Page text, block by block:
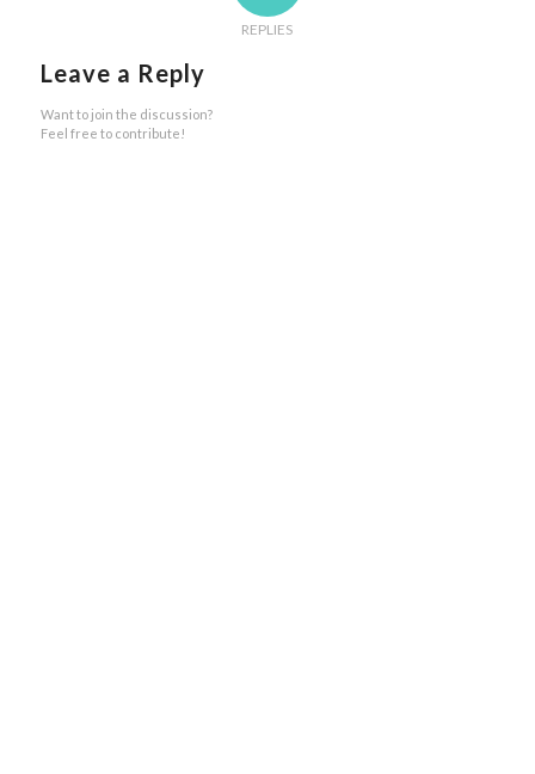
REPLIES
Leave a Reply
Want to join the discussion?
Feel free to contribute!